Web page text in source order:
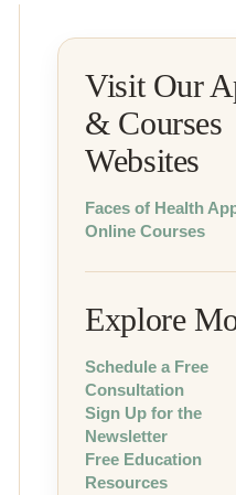
Visit Our
& Courses
Websites
Faces of Health
Online Courses
Explore
Schedule a Free
Consultation
Sign Up for the
Newsletter
Free Education
Resources